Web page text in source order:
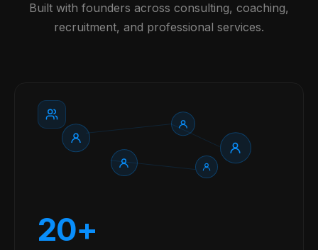
Built with founders across consulting, coaching,
recruitment, and professional services.
20+